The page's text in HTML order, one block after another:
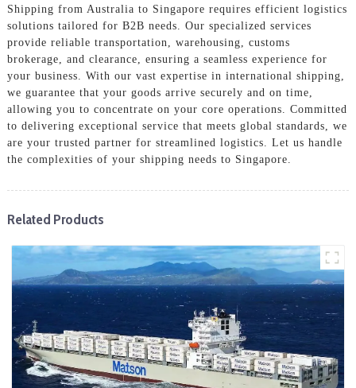
Shipping from Australia to Singapore requires efficient logistics
solutions tailored for B2B needs. Our specialized services
provide reliable transportation, warehousing, customs
brokerage, and clearance, ensuring a seamless experience for
your business. With our vast expertise in international shipping,
we guarantee that your goods arrive securely and on time,
allowing you to concentrate on your core operations. Committed
to delivering exceptional service that meets global standards, we
are your trusted partner for streamlined logistics. Let us handle
the complexities of your shipping needs to Singapore.
Related Products